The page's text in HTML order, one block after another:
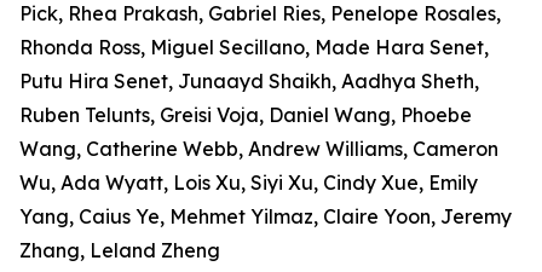
Pick, Rhea Prakash, Gabriel Ries, Penelope Rosales,
Rhonda Ross, Miguel Secillano, Made Hara Senet,
Putu Hira Senet, Junaayd Shaikh, Aadhya Sheth,
Ruben Telunts, Greisi Voja, Daniel Wang, Phoebe
Wang, Catherine Webb, Andrew Williams, Cameron
Wu, Ada Wyatt, Lois Xu, Siyi Xu, Cindy Xue, Emily
Yang, Caius Ye, Mehmet Yilmaz, Claire Yoon, Jeremy
Zhang, Leland Zheng